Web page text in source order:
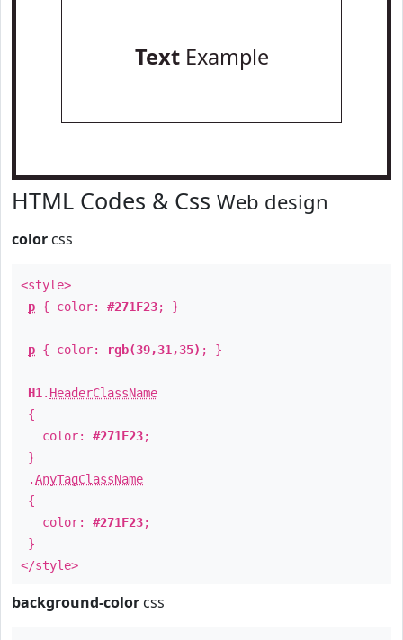
TextExample
HTML Codes & Css Web design
color css
<style>
p { color: #271F23; }
p { color: rgb(39,31,35) ; }
H1 . HeaderClassName
{
color: #271F23;
}
.AnyTagClassName
{
color: #271F23;
}
</style>
background-color css